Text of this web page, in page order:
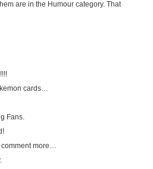
are in the Humour category. That
cards…
Fans.
comment more…